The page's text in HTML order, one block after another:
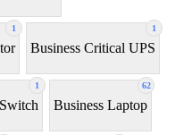
1 1
Business Critical UPS
1 62
Business Laptop